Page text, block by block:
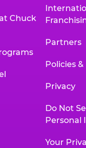
Chuck
Partners
Policies &
Privacy
Do Not
Personal
Your